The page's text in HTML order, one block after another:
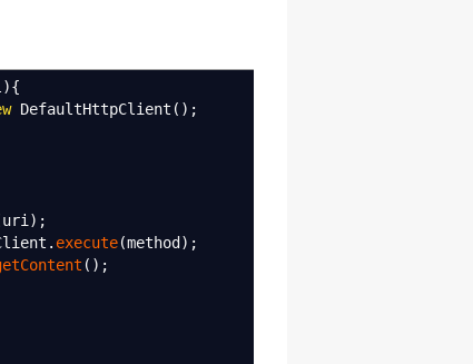
){
DefaultHttpClient ( ) ;
uri ) ;
execute(method ) ;
( ) ;